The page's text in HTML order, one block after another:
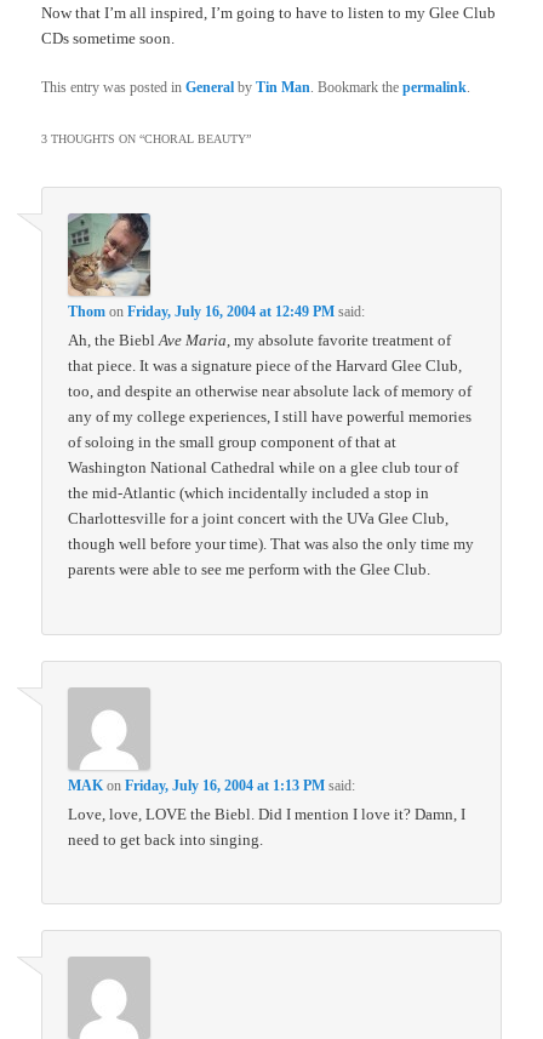
Now that I’m all inspired, I’m going to have to listen to my Glee Club
CDs sometime soon.
This entry was posted inGeneral byTin Man. Bookmark thepermalink.
3 THOUGHTS ON “CHORAL BEAUTY”
Thom onFriday, July 16, 2004 at 12:49 PM said:
Ah, the BieblAve Maria, my absolute favorite treatment of
that piece. It was a signature piece of the Harvard Glee Club,
too, and despite an otherwise near absolute lack of memory of
any of my college experiences, I still have powerful memories
of soloing in the small group component of that at
Washington National Cathedral while on a glee club tour of
the mid-Atlantic (which incidentally included a stop in
Charlottesville for a joint concert with the UVa Glee Club,
though well before your time). That was also the only time my
parents were able to see me perform with the Glee Club.
MAK onFriday, July 16, 2004 at 1:13 PM said:
Love, love, LOVE the Biebl. Did I mention I love it? Damn, I
need to get back into singing.